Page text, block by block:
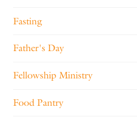
Fasting
Father's Day
Fellowship Ministry
Food Pantry